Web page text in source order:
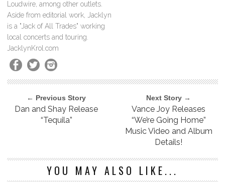
Loudwire, among other outlets.
Aside from editorial work, Jacklyn
is a "Jack of All Trades" working
local concerts and touring.
JacklynKrol.com
← Previous Story
Dan and Shay Release
“Tequila”
Next Story →
Vance Joy Releases
“We’re Going Home”
Music Video and Album
Details!
YOU MAY ALSO LIKE...